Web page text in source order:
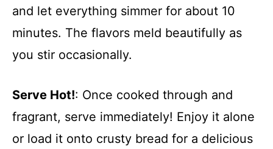
and let everything simmer for about 10
minutes. The flavors meld beautifully as
you stir occasionally.
Serve Hot!: Once cooked through and
fragrant, serve immediately! Enjoy it alone
or load it onto crusty bread for a delicious